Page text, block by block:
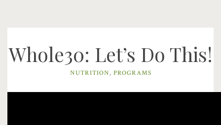
Whole30: Let’s Do This!
NUTRITION, PROGRAMS